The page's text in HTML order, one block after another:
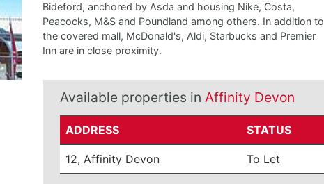
Bideford, anchored by Asda and housing Nike, Costa,
Peacocks, M&S and Poundland among others. In addition to
the covered mall, McDonald's, Aldi, Starbucks and Premier
Inn are in close proximity.
Available properties in Affinity Devon
ADDRESS STATUS
12, Affinity Devon To Let